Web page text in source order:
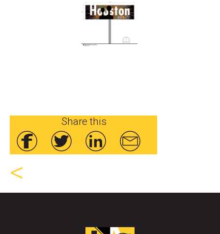
Share this
<